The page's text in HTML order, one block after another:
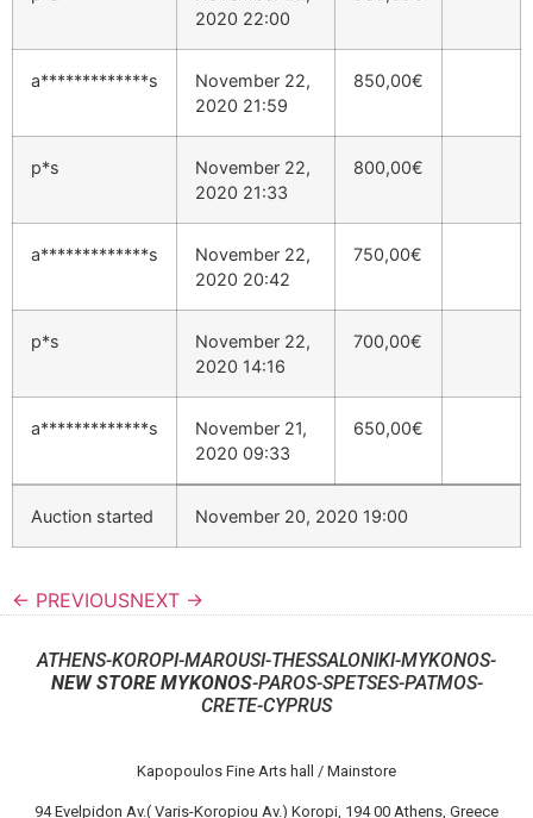
2020 22:00
a*************s
November 22,
2020 21:59
850,00€
p*s
November 22,
2020 21:33
800,00€
a*************s
November 22,
2020 20:42
750,00€
p*s
November 22,
2020 14:16
700,00€
a*************s
November 21,
2020 09:33
650,00€
Auction started November 20, 2020 19:00
← PREVIOUSNEXT →
ATHENS-KOROPI-MAROUSI-THESSALONIKI-MYKONOS-
NEW STORE MYKONOS-PAROS-SPETSES-PATMOS-
CRETE-CYPRUS
Kapopoulos Fine Arts hall / Mainstore
94 Evelpidon Av.( Varis-Koropiou Av.) Koropi, 194 00 Athens, Greece